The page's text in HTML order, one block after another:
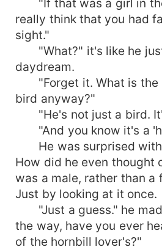
"If that was a girl in
really think that you had
sight."
"What?" it's like he
daydream.
"Forget it. What is the
bird anyway?"
"He's not just a bird.
"And you know it's a
He was surprised with
How did he even thought
was a male, rather than a
Just by looking at it once.
"Just a guess." he
the way, have you ever
of the hornbill lover's?"